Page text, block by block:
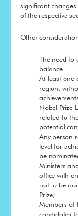
significant
of the respective
Other
The need to
balance
At least one
region,
Nobel Prize
related to
potential
Any person
level for
be
Ministers
office with
not to be
Prize;
Members of
candidates